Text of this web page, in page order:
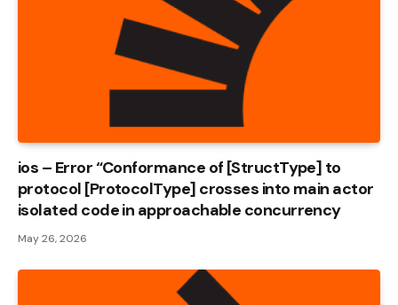
ios – Error “Conformance of [StructType] to
protocol [ProtocolType] crosses into main actor
isolated code in approachable concurrency
May 26, 2026